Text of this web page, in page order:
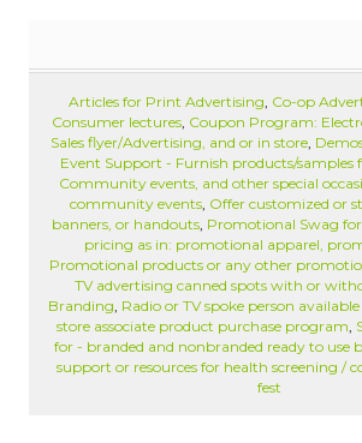
Articles for Print Advertising, Co-op
Consumer lectures, Coupon Program:
Sales flyer/Advertising, and or in store,
Event Support - Furnish products/samples
Community events, and other special
community events, Offer customized or
banners, or handouts, Promotional Swag
pricing as in: promotional apparel,
Promotional products or any other
TV advertising canned spots with or
Branding, Radio or TV spoke person
store associate product purchase program,
for - branded and nonbranded ready to use
support or resources for health screening /
fest